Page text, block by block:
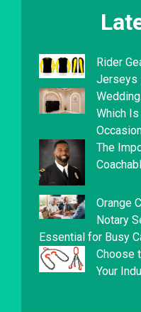
Rider
Jerseys
Which
The
Orange
Notary
Essential for Busy
Choose
Your